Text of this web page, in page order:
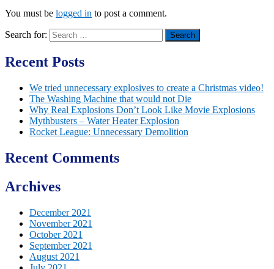
You must be logged in to post a comment.
Search for:
Recent Posts
We tried unnecessary explosives to create a Christmas video!
The Washing Machine that would not Die
Why Real Explosions Don’t Look Like Movie Explosions
Mythbusters – Water Heater Explosion
Rocket League: Unnecessary Demolition
Recent Comments
Archives
December 2021
November 2021
October 2021
September 2021
August 2021